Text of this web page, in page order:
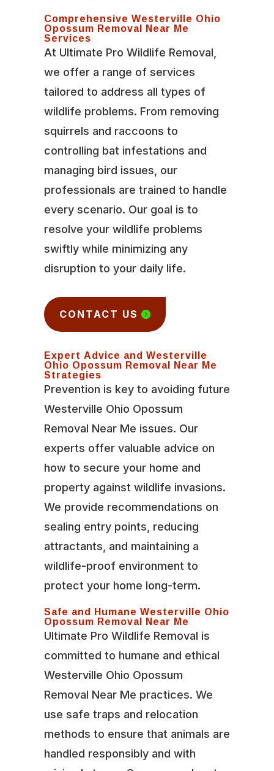
Comprehensive Westerville Ohio
Opossum Removal Near Me
Services
At Ultimate Pro Wildlife Removal,
we offer a range of services
tailored to address all types of
wildlife problems. From removing
squirrels and raccoons to
controlling bat infestations and
managing bird issues, our
professionals are trained to handle
every scenario. Our goal is to
resolve your wildlife problems
swiftly while minimizing any
disruption to your daily life.
CONTACT US
Expert Advice and Westerville
Ohio Opossum Removal Near Me
Strategies
Prevention is key to avoiding future
Westerville Ohio Opossum
Removal Near Me issues. Our
experts offer valuable advice on
how to secure your home and
property against wildlife invasions.
We provide recommendations on
sealing entry points, reducing
attractants, and maintaining a
wildlife-proof environment to
protect your home long-term.
Safe and Humane Westerville Ohio
Opossum Removal Near Me
Ultimate Pro Wildlife Removal is
committed to humane and ethical
Westerville Ohio Opossum
Removal Near Me practices. We
use safe traps and relocation
methods to ensure that animals are
handled responsibly and with